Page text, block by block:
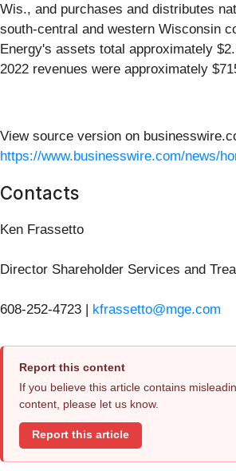
Wis., and purchases and distributes
south-central and western Wisconsin
Energy's assets total approximately
2022 revenues were approximately
View source version on
https://www.businesswire.com/news/
Contacts
Ken Frassetto
Director Shareholder Services and
608-252-4723 | kfrassetto@mge.com
Report this content
If you believe this article contains
content, please let us know.
Report this article